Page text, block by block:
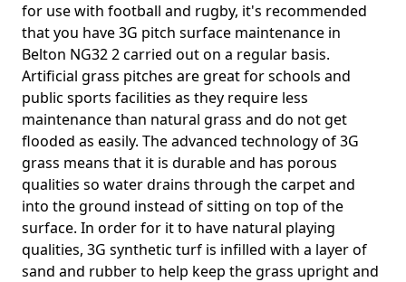
for use with football and rugby, it's recommended
that you have 3G pitch surface maintenance in
Belton NG32 2 carried out on a regular basis.
Artificial grass pitches are great for schools and
public sports facilities as they require less
maintenance than natural grass and do not get
flooded as easily. The advanced technology of 3G
grass means that it is durable and has porous
qualities so water drains through the carpet and
into the ground instead of sitting on top of the
surface. In order for it to have natural playing
qualities, 3G synthetic turf is infilled with a layer of
sand and rubber to help keep the grass upright and